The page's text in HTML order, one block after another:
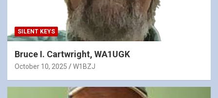
SILENT KEYS
Bruce I. Cartwright, WA1UGK
October 10, 2025 W1BZJ